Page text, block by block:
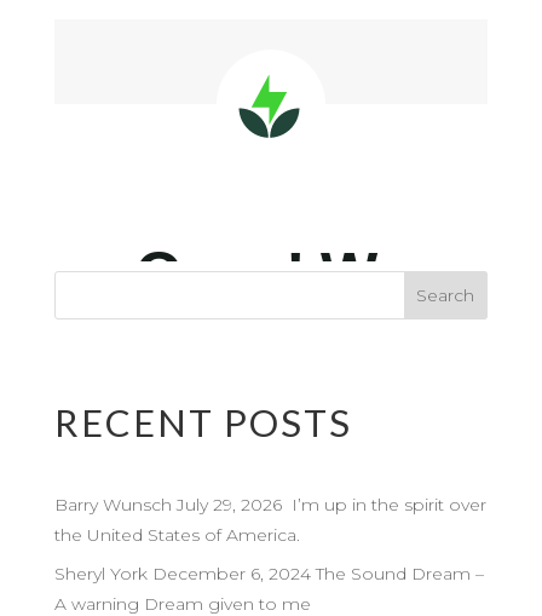
RECENT POSTS
Barry Wunsch July 29, 2026 I’m up in the spirit over
the United States of America.
Sheryl York December 6, 2024 The Sound Dream –
A warning Dream given to me